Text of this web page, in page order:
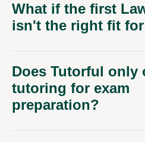
What if the first
isn't the right fit
Does Tutorful only
tutoring for exam
preparation?